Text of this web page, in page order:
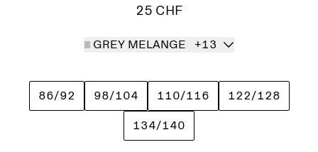
25 CHF
GREY MELANGE +13
86/92 98/104 110/116 122/128
134/140